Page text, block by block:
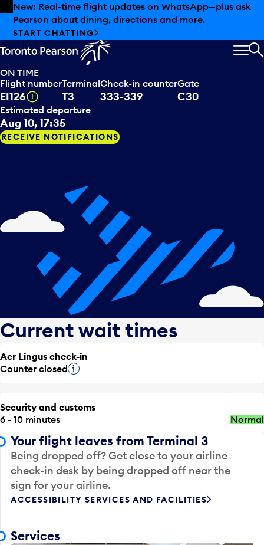
Skip to offers
Skip to main content
Summer deals have landed at Pearson. Tax-free
shopping, dining offers and more.
EXPLORE SUMMER AT PEARSON
Aer Lingusdeparting to
Dublin, IRL
ON TIME
Flight number
EI126 Tooltip
Terminal
T3
Check-in counter
333-339
Gate
C30
Estimated departure
Aug 10, 17:35
RECEIVE NOTIFICATIONS
Current wait times
Aer Lingus check-in
Counter closedTooltip
Security and customs
6 - 10 minutes
Normal
Your flight leaves from Terminal 3
Being dropped off? Get close to your airline
check-in desk by being dropped off near the
sign for your airline.
ACCESSIBILITY SERVICES AND FACILITIES
Services